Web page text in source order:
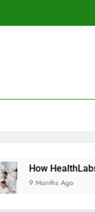
Enables